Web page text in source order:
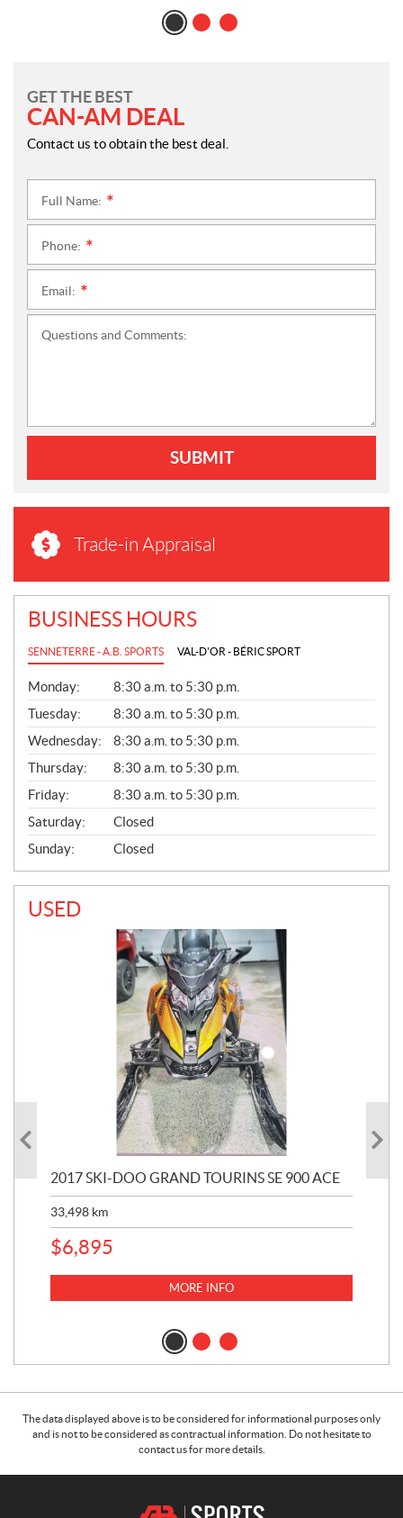
GET THE BEST
CAN-AM DEAL
Contact us to obtain the best deal.
Full Name:
Phone:
Email:
Questions and Comments:
SUBMIT
Trade-in Appraisal
BUSINESS HOURS
SENNETERRE - A.B. SPORTS VAL-D'OR - BÉRIC SPORT
G
E
N
E
R
A
L
Monday:
8:30 a.m. to 5:30 p.m.
Tuesday:
8:30 a.m. to 5:30 p.m.
Wednesday:
8:30 a.m. to 5:30 p.m.
Thursday:
8:30 a.m. to 5:30 p.m.
Friday:
8:30 a.m. to 5:30 p.m.
Saturday:
Closed
Sunday:
Closed
USED
2017 SKI-DOO GRAND TOURINS SE 900 ACE
33,498 km
$6,895
MORE INFO
The data displayed above is to be considered for informational purposes only
and is not to be considered as contractual information. Do not hesitate to
contact us for more details.